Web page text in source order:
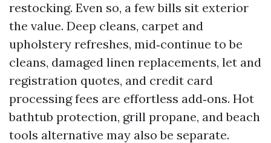
restocking. Even so, a few bills sit exterior
the value. Deep cleans, carpet and
upholstery refreshes, mid‑continue to be
cleans, damaged linen replacements, let and
registration quotes, and credit card
processing fees are effortless add‑ons. Hot
bathtub protection, grill propane, and beach
tools alternative may also be separate.